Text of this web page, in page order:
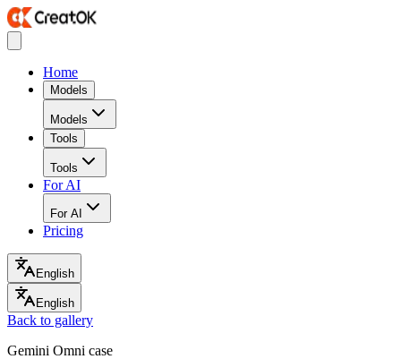
Home
Models
Models
Tools
Tools
For AI
For AI
Pricing
English
English
Back to gallery
Gemini Omni case